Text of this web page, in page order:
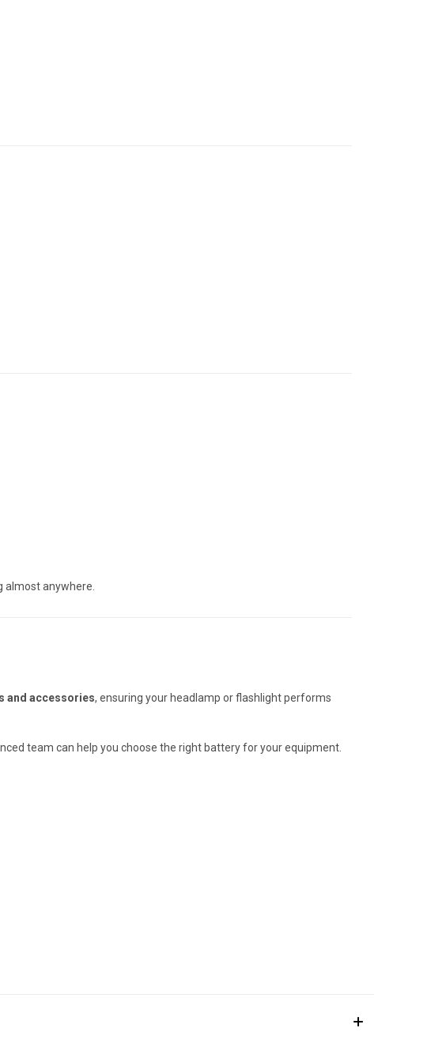
almost anywhere.
and accessories, ensuring your headlamp or flashlight performs
team can help you choose the right battery for your equipment.